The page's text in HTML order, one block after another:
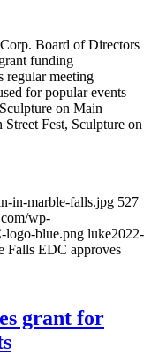
Board of Directors
funding
regular meeting
for popular events
on Main
Fest, Sculpture on
in-marble-falls.jpg 527
wp-
logo-blue.png luke2022-
Falls EDC approves
grant for